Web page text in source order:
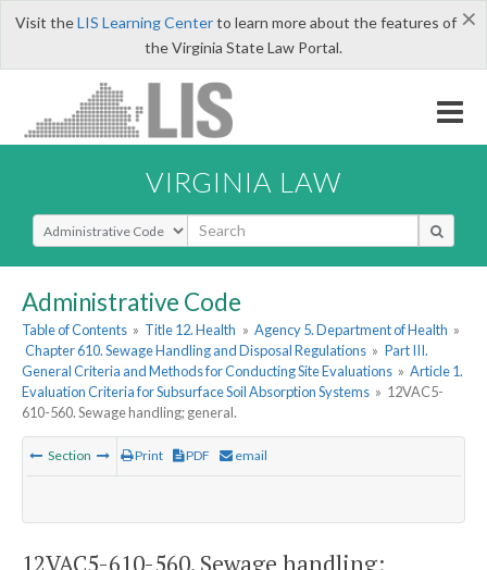
×
Visit theLIS Learning Centerto learn more about the features of
the Virginia State Law Portal.
VIRGINIA LAW
Select Search Type
Administrative Code
Table of Contents » Title 12. Health » Agency 5. Department of Health »
Chapter 610. Sewage Handling and Disposal Regulations » Part III.
General Criteria and Methods for Conducting Site Evaluations » Article 1.
Evaluation Criteria for Subsurface Soil Absorption Systems » 12VAC5-
610-560. Sewage handling; general.
Section Print PDF email
12VAC5-610-560. Sewage handling;